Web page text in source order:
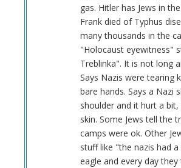
gas. Hitler has Jews in
Frank died of Typhus
many thousands in the
"Holocaust eyewitness"
Treblinka". It is not long
Says Nazis were tearing
bare hands. Says a Nazi
shoulder and it hurt a
skin. Some Jews tell the
camps were ok. Other
stuff like "the nazis had
eagle and every day